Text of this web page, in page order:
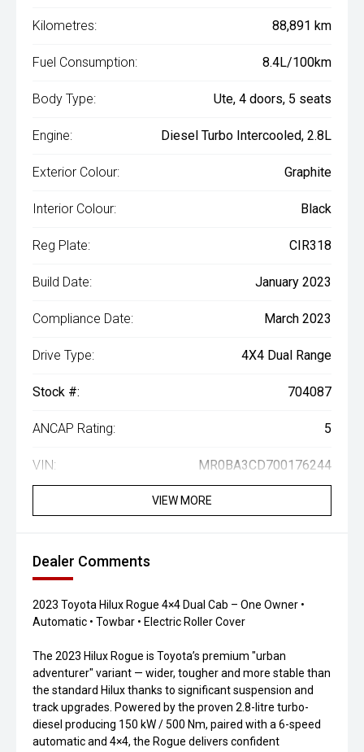
Kilometres: 88,891 km
Fuel Consumption: 8.4L/100km
Body Type: Ute, 4 doors, 5 seats
Engine: Diesel Turbo Intercooled, 2.8L
Exterior Colour: Graphite
Interior Colour: Black
Reg Plate: CIR318
Build Date: January 2023
Compliance Date: March 2023
Drive Type: 4X4 Dual Range
Stock #: 704087
ANCAP Rating: 5
VIN: MR0BA3CD700176244
VIEW MORE
Dealer Comments
2023 Toyota Hilux Rogue 4×4 Dual Cab – One Owner •
Automatic • Towbar • Electric Roller Cover
The 2023 Hilux Rogue is Toyota’s premium "urban
adventurer" variant — wider, tougher and more stable than
the standard Hilux thanks to significant suspension and
track upgrades. Powered by the proven 2.8-litre turbo-
diesel producing 150 kW / 500 Nm, paired with a 6-speed
automatic and 4×4, the Rogue delivers confident